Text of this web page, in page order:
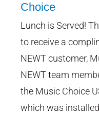
Choice
Lunch is Served!
to receive a
NEWT customer,
NEWT team
the Music Choice
which was